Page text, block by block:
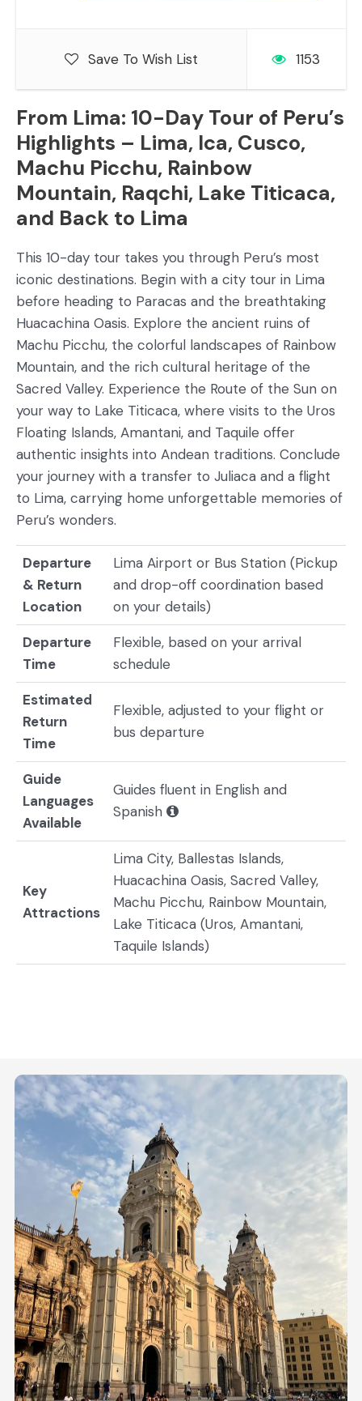
From Lima: 10-Day Tour of Peru’s
Highlights – Lima, Ica, Cusco,
Machu Picchu, Rainbow
Mountain, Raqchi, Lake Titicaca,
and Back to Lima
This 10-day tour takes you through Peru’s most
iconic destinations. Begin with a city tour in Lima
before heading to Paracas and the breathtaking
Huacachina Oasis. Explore the ancient ruins of
Machu Picchu, the colorful landscapes of Rainbow
Mountain, and the rich cultural heritage of the
Sacred Valley. Experience the Route of the Sun on
your way to Lake Titicaca, where visits to the Uros
Floating Islands, Amantani, and Taquile offer
authentic insights into Andean traditions. Conclude
your journey with a transfer to Juliaca and a flight
to Lima, carrying home unforgettable memories of
Peru’s wonders.
Departure
& Return
Location
Lima Airport or Bus Station (Pickup
and drop-off coordination based
on your details)
Departure
Time
Flexible, based on your arrival
schedule
Estimated
Return
Time
Flexible, adjusted to your flight or
bus departure
Guide
Languages
Available
Guides fluent in English and
Spanish
Key
Attractions
Lima City, Ballestas Islands,
Huacachina Oasis, Sacred Valley,
Machu Picchu, Rainbow Mountain,
Lake Titicaca (Uros, Amantani,
Taquile Islands)
Save To Wish List 1153